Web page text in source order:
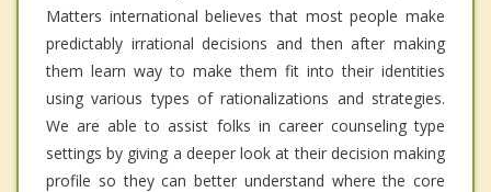
Matters international believes that most people make
predictably irrational decisions and then after making
them learn way to make them fit into their identities
using various types of rationalizations and strategies.
We are able to assist folks in career counseling type
settings by giving a deeper look at their decision making
profile so they can better understand where the core